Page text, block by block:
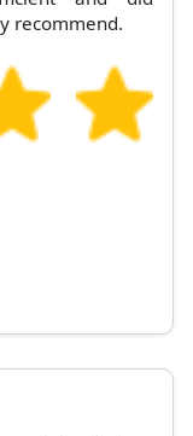
recommend.